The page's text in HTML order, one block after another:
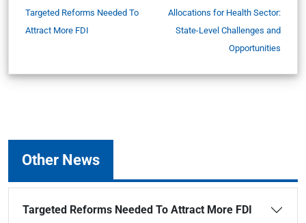
Targeted Reforms Needed To
Attract More FDI
Allocations for Health Sector:
State-Level Challenges and
Opportunities
Other News
Targeted Reforms Needed To Attract More FDI